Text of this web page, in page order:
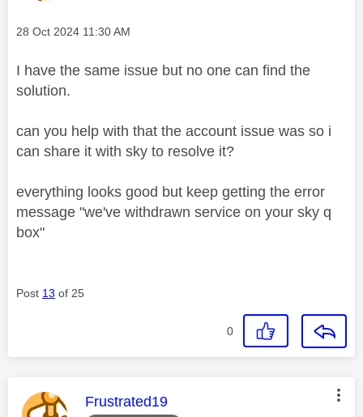
Message posted on
‎28 Oct 2024 11:30 AM
I have the same issue but no one can find the
solution.
can you help with that the account issue was so i
can share it with sky to resolve it?
everything looks good but keep getting the error
message "we've withdrawn service on your sky q
box"
Post 13 of 25
0
This message was authored by:
Frustrated19